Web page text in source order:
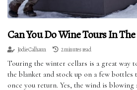
Can You Do Wine Tours In
Jodie Calhaun 2 minutes read
Touring the winter cellars is a great way
the blanket and stock up on a few bottles
once you return. Yes, the wind is blowing